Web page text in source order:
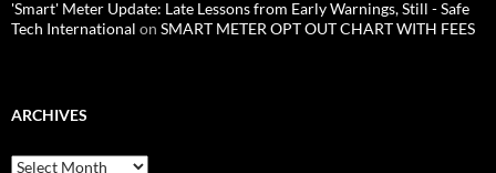
'Smart' Meter Update: Late Lessons from Early Warnings, Still - Safe
Tech International on SMART METER OPT OUT CHART WITH FEES
ARCHIVES
Archives